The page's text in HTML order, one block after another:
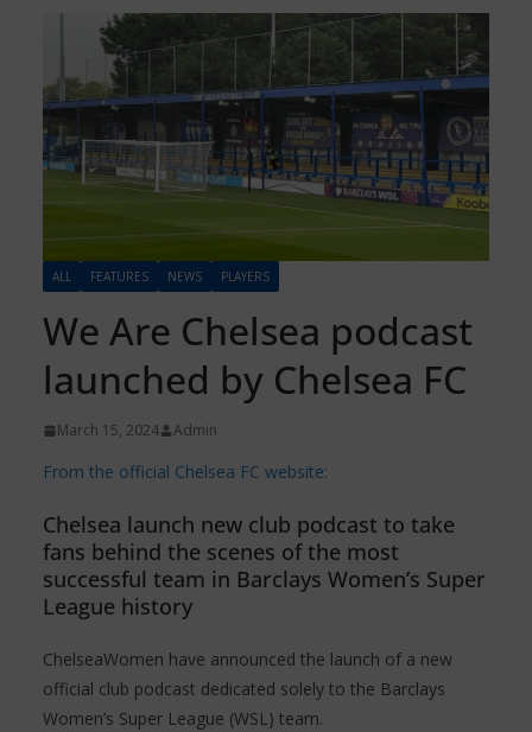
ALL FEATURES NEWS PLAYERS
We Are Chelsea podcast
launched by Chelsea FC
March 15, 2024 Admin
From the official Chelsea FC website:
Chelsea launch new club podcast to take
fans behind the scenes of the most
successful team in Barclays Women’s Super
League history
ChelseaWomen have announced the launch of a new
official club podcast dedicated solely to the Barclays
Women’s Super League (WSL) team.